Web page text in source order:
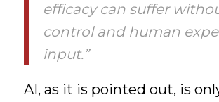
efficacy can suffer
control and human
input.”
AI, as it is pointed out, is